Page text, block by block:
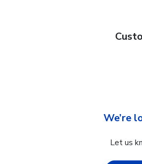
We’re
Let us